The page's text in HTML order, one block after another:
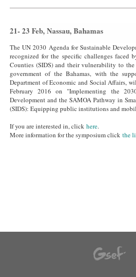
21- 23 Feb, Nassau, Bahamas
The UN 2030 Agenda for Sustainable
recognized for the specific challenges faced
Counties (SIDS) and their vulnerability to the
government of the Bahamas, with the
Department of Economic and Social Affairs,
February 2016 on "Implementing the
Development and the SAMOA Pathway in
(SIDS): Equipping public institutions and
If you are interested in, click here.
More information for the symposium click the